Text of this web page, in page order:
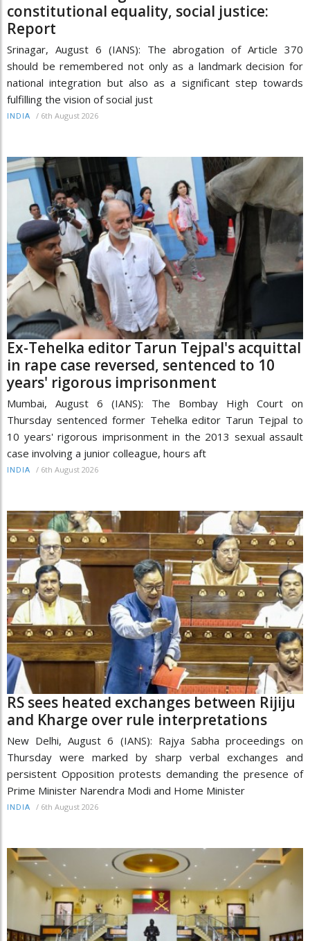
constitutional equality, social justice:
Report
Srinagar, August 6 (IANS): The abrogation of Article 370
should be remembered not only as a landmark decision for
national integration but also as a significant step towards
fulfilling the vision of social just
INDIA / 6th August 2026
Ex-Tehelka editor Tarun Tejpal's acquittal
in rape case reversed, sentenced to 10
years' rigorous imprisonment
Mumbai, August 6 (IANS): The Bombay High Court on
Thursday sentenced former Tehelka editor Tarun Tejpal to
10 years' rigorous imprisonment in the 2013 sexual assault
case involving a junior colleague, hours aft
INDIA / 6th August 2026
RS sees heated exchanges between Rijiju
and Kharge over rule interpretations
New Delhi, August 6 (IANS): Rajya Sabha proceedings on
Thursday were marked by sharp verbal exchanges and
persistent Opposition protests demanding the presence of
Prime Minister Narendra Modi and Home Minister
INDIA / 6th August 2026